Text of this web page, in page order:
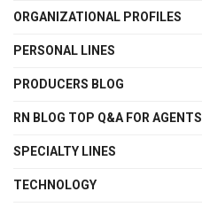
ORGANIZATIONAL PROFILES
PERSONAL LINES
PRODUCERS BLOG
RN BLOG TOP Q&A FOR AGENTS
SPECIALTY LINES
TECHNOLOGY